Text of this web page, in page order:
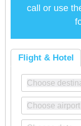
call or use
Flight & Hotel